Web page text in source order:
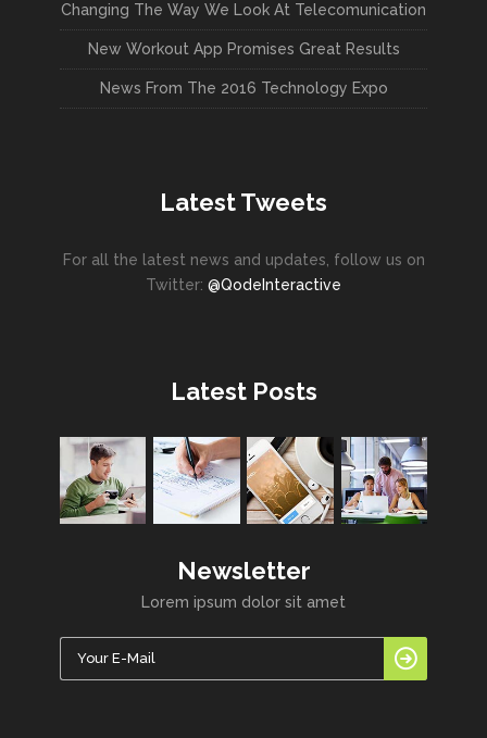
Changing The Way We Look At Telecomunication
New Workout App Promises Great Results
News From The 2016 Technology Expo
Latest Tweets
For all the latest news and updates, follow us on
Twitter: @QodeInteractive
Latest Posts
Newsletter
Lorem ipsum dolor sit amet